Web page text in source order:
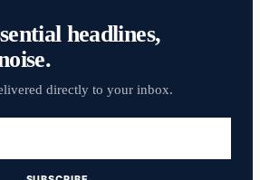
headlines,
directly to your inbox.